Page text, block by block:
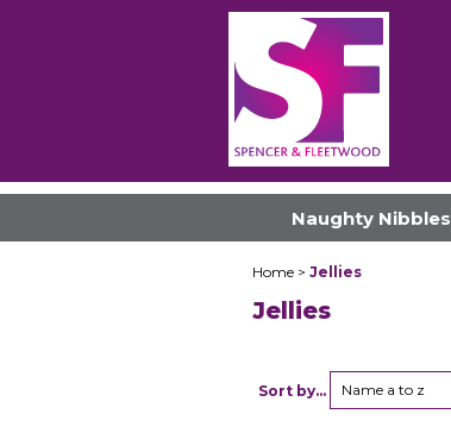
Naughty Nibbles
Home > Jellies
Jellies
Sort by... Name a to z